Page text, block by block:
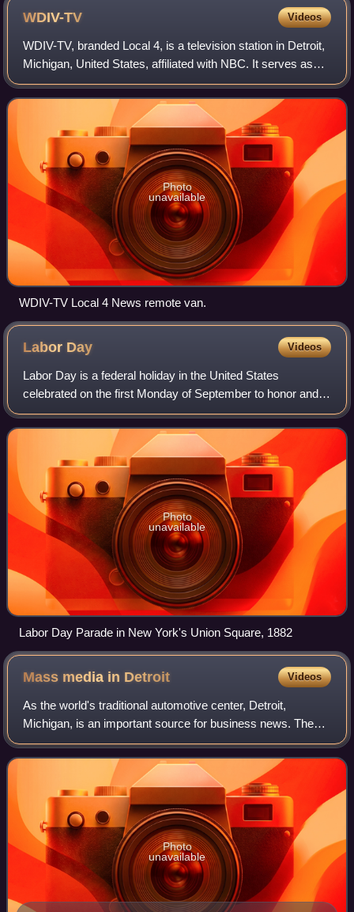
WDIV-TV Videos
WDIV-TV, branded Local 4, is a television station in Detroit,
Michigan, United States, affiliated with NBC. It serves as
the flagship broadcast property of the Graham Media Group
subsidiary of Graham
Photo
unavailable
WDIV-TV Local 4 News remote van.
Labor Day Videos
Labor Day is a federal holiday in the United States
celebrated on the first Monday of September to honor and
recognize the American labor movement and the works and
contributions of laborers to the de
Photo
unavailable
Labor Day Parade in New York's Union Square, 1882
Mass media in Detroit Videos
As the world's traditional automotive center, Detroit,
Michigan, is an important source for business news. The
Detroit media are active in the community through such
efforts as the Detroit Free Press
Photo
unavailable